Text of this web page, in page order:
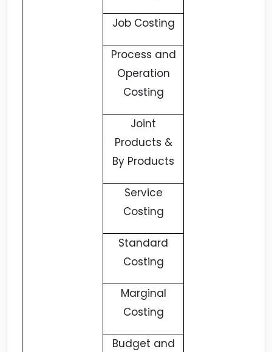
Job Costing
Process and
Operation
Costing
Joint
Products &
By Products
Service
Costing
Standard
Costing
Marginal
Costing
Budget and